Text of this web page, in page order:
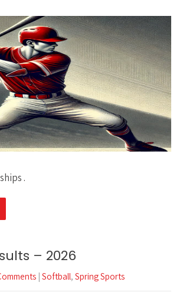
.
– 2026
| Softball, Spring Sports